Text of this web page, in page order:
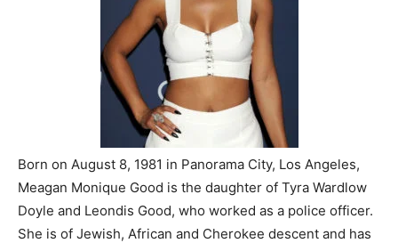
Born on August 8, 1981 in Panorama City, Los Angeles,
Meagan Monique Good is the daughter of Tyra Wardlow
Doyle and Leondis Good, who worked as a police officer.
She is of Jewish, African and Cherokee descent and has